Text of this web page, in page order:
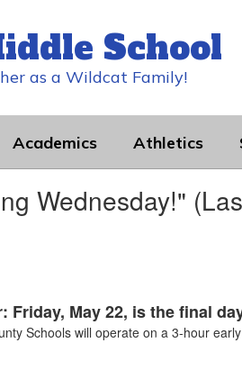
School
as a Wildcat Family!
Academics Athletics
Wednesday!"
Friday, May 22, is the final
Schools will operate on a 3-hour